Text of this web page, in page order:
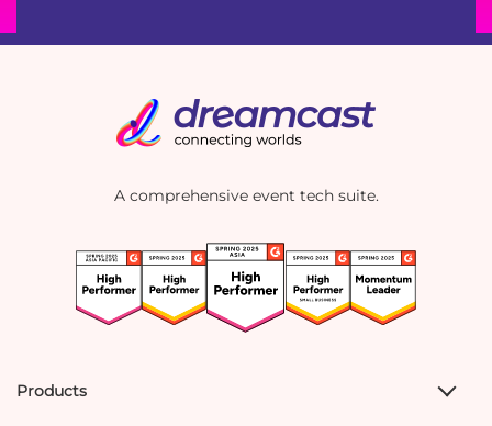
A comprehensive event tech suite.
Products